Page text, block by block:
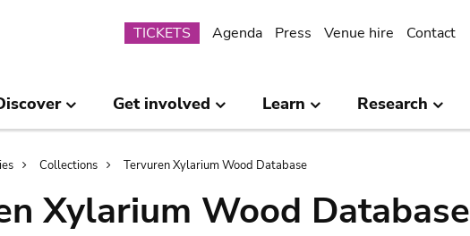
Submenu
TICKETS Agenda Press Venue hire Contact
Get involved Learn Research
Collections Tervuren Xylarium Wood Database
Xylarium Wood Database